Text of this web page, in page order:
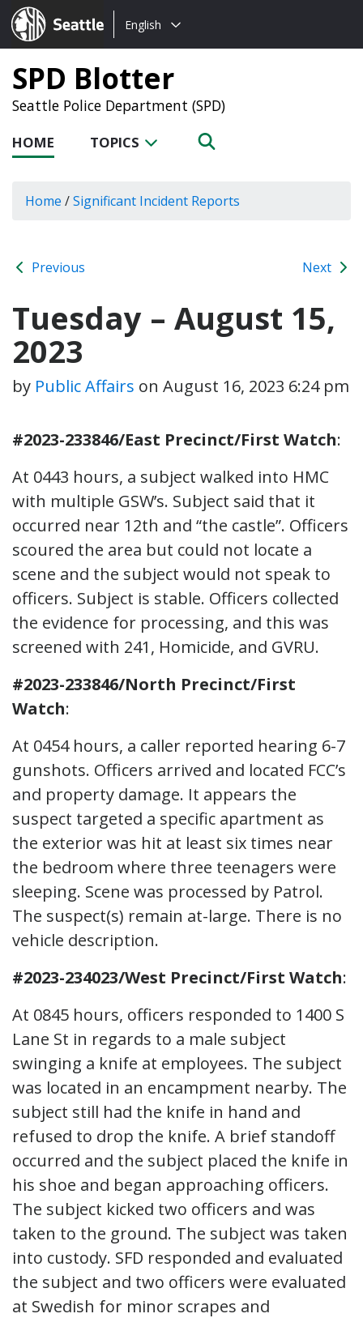
Seattle.gov
Choose
language:
English
SPD Blotter
Seattle Police Department (SPD)
HOME TOPICS
Home /Significant Incident Reports
Previous Next
Tuesday – August 15,
2023
by Public Affairs on August 16, 2023 6:24 pm
#2023-233846/East Precinct/First Watch:
At 0443 hours, a subject walked into HMC
with multiple GSW’s. Subject said that it
occurred near 12th and “the castle”. Officers
scoured the area but could not locate a
scene and the subject would not speak to
officers. Subject is stable. Officers collected
the evidence for processing, and this was
screened with 241, Homicide, and GVRU.
#2023-233846/North Precinct/First
Watch:
At 0454 hours, a caller reported hearing 6-7
gunshots. Officers arrived and located FCC’s
and property damage. It appears the
suspect targeted a specific apartment as
the exterior was hit at least six times near
the bedroom where three teenagers were
sleeping. Scene was processed by Patrol.
The suspect(s) remain at-large. There is no
vehicle description.
#2023-234023/West Precinct/First Watch:
At 0845 hours, officers responded to 1400 S
Lane St in regards to a male subject
swinging a knife at employees. The subject
was located in an encampment nearby. The
subject still had the knife in hand and
refused to drop the knife. A brief standoff
occurred and the subject placed the knife in
his shoe and began approaching officers.
The subject kicked two officers and was
taken to the ground. The subject was taken
into custody. SFD responded and evaluated
the subject and two officers were evaluated
at Swedish for minor scrapes and